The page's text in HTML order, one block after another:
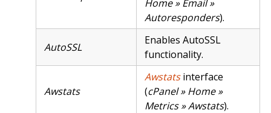
Home » Email »
Autoresponders).
AutoSSL
Enables AutoSSL
functionality.
Awstats
Awstatsinterface
(cPanel » Home »
Metrics » Awstats).